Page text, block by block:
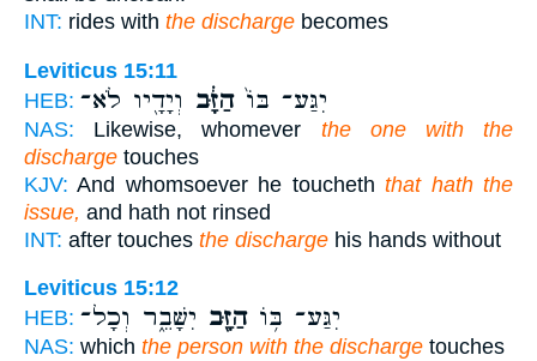
INT: rides with the discharge becomes
Leviticus 15:11
HEB:
יִגַּע־ בּוֹ֙הַזָּ֔ב וְיָדָ֖יו לֹא־
NAS: Likewise, whomever the one with the
discharge touches
KJV: And whomsoever he toucheththat hath the
issue, and hath not rinsed
INT: after touches the discharge his hands without
Leviticus 15:12
HEB:
יִגַּע־ בּ֥וֹהַזָּ֖ב יִשָּׁבֵ֑ר וְכָל־
NAS: which the person with the discharge touches